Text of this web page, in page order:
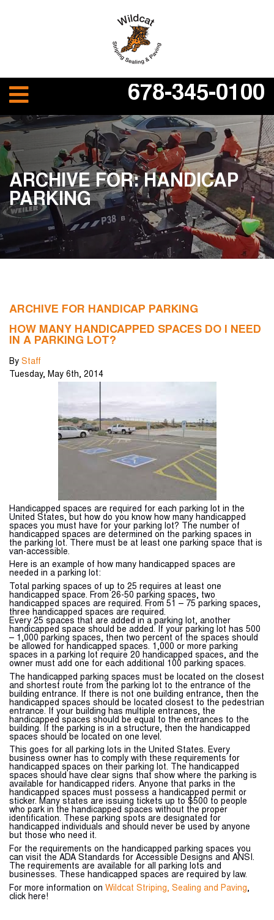
678-345-0100
ARCHIVE FOR: HANDICAP
PARKING
ARCHIVE FOR HANDICAP PARKING
HOW MANY HANDICAPPED SPACES DO I NEED
IN A PARKING LOT?
By Staff
Tuesday, May 6th, 2014
Handicapped spaces are required for each parking lot in the
United States, but how do you know how many handicapped
spaces you must have for your parking lot? The number of
handicapped spaces are determined on the parking spaces in
the parking lot. There must be at least one parking space that is
van-accessible.
Here is an example of how many handicapped spaces are
needed in a parking lot:
Total parking spaces of up to 25 requires at least one
handicapped space. From 26-50 parking spaces, two
handicapped spaces are required. From 51 – 75 parking spaces,
three handicapped spaces are required.
Every 25 spaces that are added in a parking lot, another
handicapped space should be added. If your parking lot has 500
– 1,000 parking spaces, then two percent of the spaces should
be allowed for handicapped spaces. 1,000 or more parking
spaces in a parking lot require 20 handicapped spaces, and the
owner must add one for each additional 100 parking spaces.
The handicapped parking spaces must be located on the closest
and shortest route from the parking lot to the entrance of the
building entrance. If there is not one building entrance, then the
handicapped spaces should be located closest to the pedestrian
entrance. If your building has multiple entrances, the
handicapped spaces should be equal to the entrances to the
building. If the parking is in a structure, then the handicapped
spaces should be located on one level.
This goes for all parking lots in the United States. Every
business owner has to comply with these requirements for
handicapped spaces on their parking lot. The handicapped
spaces should have clear signs that show where the parking is
available for handicapped riders. Anyone that parks in the
handicapped spaces must possess a handicapped permit or
sticker. Many states are issuing tickets up to $500 to people
who park in the handicapped spaces without the proper
identification. These parking spots are designated for
handicapped individuals and should never be used by anyone
but those who need it.
For the requirements on the handicapped parking spaces you
can visit the ADA Standards for Accessible Designs and ANSI.
The requirements are available for all parking lots and
businesses. These handicapped spaces are required by law.
For more information on Wildcat Striping, Sealing and Paving,
click here!